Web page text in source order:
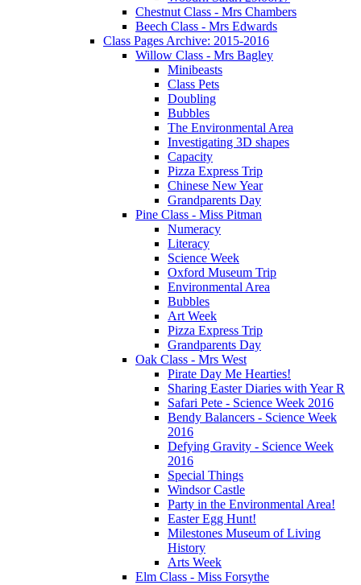
Chestnut Class - Mrs Chambers
Beech Class - Mrs Edwards
Class Pages Archive: 2015-2016
Willow Class - Mrs Bagley
Minibeasts
Class Pets
Doubling
Bubbles
The Environmental Area
Investigating 3D shapes
Capacity
Pizza Express Trip
Chinese New Year
Grandparents Day
Pine Class - Miss Pitman
Numeracy
Literacy
Science Week
Oxford Museum Trip
Environmental Area
Bubbles
Art Week
Pizza Express Trip
Grandparents Day
Oak Class - Mrs West
Pirate Day Me Hearties!
Sharing Easter Diaries with Year R
Safari Pete - Science Week 2016
Bendy Balancers - Science Week
2016
Defying Gravity - Science Week
2016
Special Things
Windsor Castle
Party in the Environmental Area!
Easter Egg Hunt!
Milestones Museum of Living
History
Arts Week
Elm Class - Miss Forsythe